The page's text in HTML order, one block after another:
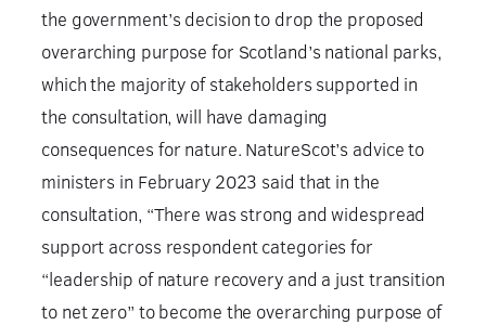
the government’s decision to drop the proposed
overarching purpose for Scotland’s national parks,
which the majority of stakeholders supported in
the consultation, will have damaging
consequences for nature. NatureScot’s advice to
ministers in February 2023 said that in the
consultation, “There was strong and widespread
support across respondent categories for
“leadership of nature recovery and a just transition
to net zero” to become the overarching purpose of